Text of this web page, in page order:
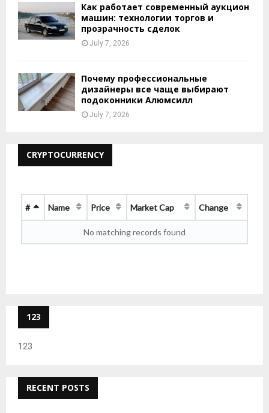
Как работает современный аукцион
машин: технологии торгов и
прозрачность сделок
July 7, 2026
Почему профессиональные
дизайнеры все чаще выбирают
подоконники Алюмсилл
July 7, 2026
CRYPTOCURRENCY
# Name Price Market Cap Change
No matching records found
123
123
RECENT POSTS